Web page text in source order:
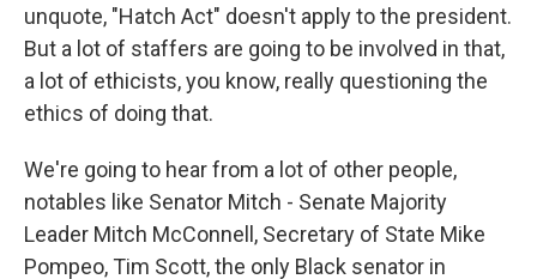
unquote, "Hatch Act" doesn't apply to the president.
But a lot of staffers are going to be involved in that,
a lot of ethicists, you know, really questioning the
ethics of doing that.
We're going to hear from a lot of other people,
notables like Senator Mitch - Senate Majority
Leader Mitch McConnell, Secretary of State Mike
Pompeo, Tim Scott, the only Black senator in